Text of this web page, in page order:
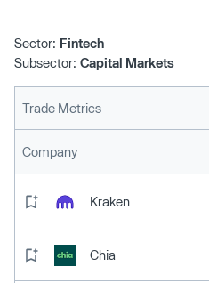
Sector: Fintech
Subsector: Capital Markets
Trade Metrics
Company
Kraken
Chia